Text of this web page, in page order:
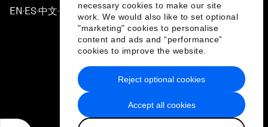
necessary cookies to make our site
work. We would also like to set optional
"marketing" cookies to personalise
content and ads and “performance”
cookies to improve the website.
Accept all cookies
Reject optional cookies
EN ▪ES▪中文▪ 日本語
Privacy Policy & Terms of Service
Sitemap